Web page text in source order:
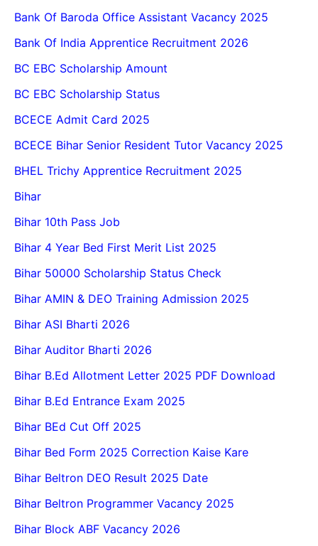
Bank Of Baroda Office Assistant Vacancy 2025
Bank Of India Apprentice Recruitment 2026
BC EBC Scholarship Amount
BC EBC Scholarship Status
BCECE Admit Card 2025
BCECE Bihar Senior Resident Tutor Vacancy 2025
BHEL Trichy Apprentice Recruitment 2025
Bihar
Bihar 10th Pass Job
Bihar 4 Year Bed First Merit List 2025
Bihar 50000 Scholarship Status Check
Bihar AMIN & DEO Training Admission 2025
Bihar ASI Bharti 2026
Bihar Auditor Bharti 2026
Bihar B.Ed Allotment Letter 2025 PDF Download
Bihar B.Ed Entrance Exam 2025
Bihar BEd Cut Off 2025
Bihar Bed Form 2025 Correction Kaise Kare
Bihar Beltron DEO Result 2025 Date
Bihar Beltron Programmer Vacancy 2025
Bihar Block ABF Vacancy 2026